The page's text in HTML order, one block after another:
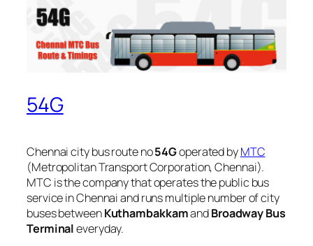
54G
Chennai city bus route no54Goperated byMTC
(Metropolitan Transport Corporation, Chennai).
MTC is the company that operates the public bus
service in Chennai and runs multiple number of city
buses betweenKuthambakkamandBroadway Bus
Terminaleveryday.